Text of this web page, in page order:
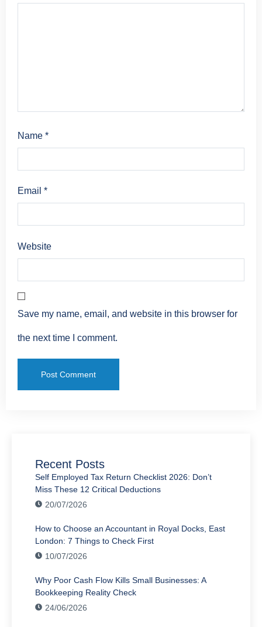
Name *
Email *
Website
Save my name, email, and website in this browser for
the next time I comment.
Recent Posts
Self Employed Tax Return Checklist 2026: Don’t
Miss These 12 Critical Deductions
20/07/2026
How to Choose an Accountant in Royal Docks, East
London: 7 Things to Check First
10/07/2026
Why Poor Cash Flow Kills Small Businesses: A
Bookkeeping Reality Check
24/06/2026